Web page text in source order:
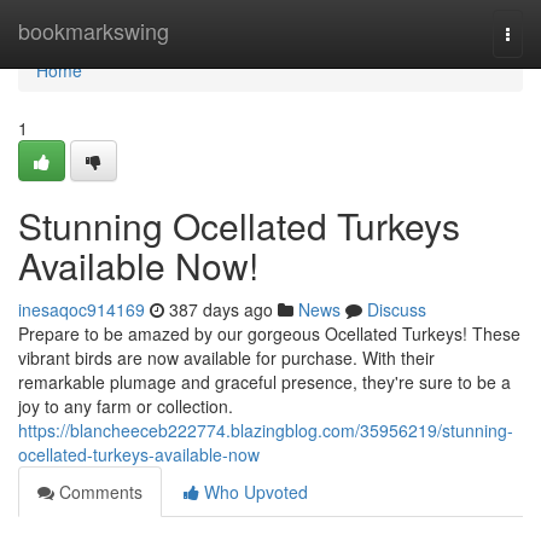
bookmarkswing
Home
Home
1
Stunning Ocellated Turkeys
Available Now!
inesaqoc914169 387 days ago News
Discuss
Prepare to be amazed by our gorgeous Ocellated Turkeys! These
vibrant birds are now available for purchase. With their
remarkable plumage and graceful presence, they're sure to be a
joy to any farm or collection.
https://blancheeceb222774.blazingblog.com/35956219/stunning-
ocellated-turkeys-available-now
Comments
Who Upvoted